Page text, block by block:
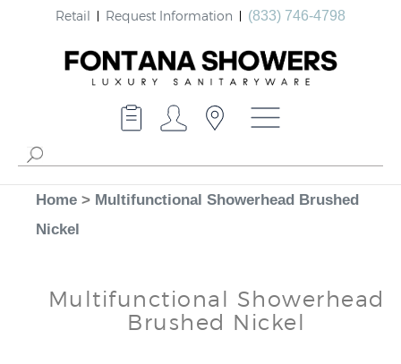
Retail Request Information (833) 746-4798
Home > Multifunctional Showerhead Brushed
Nickel
Multifunctional Showerhead
Brushed Nickel